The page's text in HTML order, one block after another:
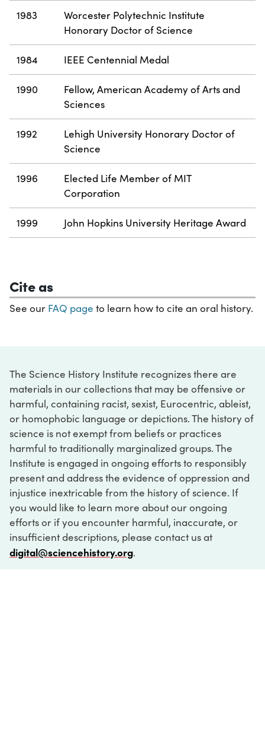
1983
Worcester Polytechnic Institute
Honorary Doctor of Science
1984 IEEE Centennial Medal
1990
Fellow, American Academy of Arts and
Sciences
1992
Lehigh University Honorary Doctor of
Science
1996
Elected Life Member of MIT
Corporation
1999 John Hopkins University Heritage Award
Cite as
See our FAQ page to learn how to cite an oral history.
The Science History Institute recognizes there are
materials in our collections that may be offensive or
harmful, containing racist, sexist, Eurocentric, ableist,
or homophobic language or depictions. The history of
science is not exempt from beliefs or practices
harmful to traditionally marginalized groups. The
Institute is engaged in ongoing efforts to responsibly
present and address the evidence of oppression and
injustice inextricable from the history of science. If
you would like to learn more about our ongoing
efforts or if you encounter harmful, inaccurate, or
insufficient descriptions, please contact us at
digital@sciencehistory.org.